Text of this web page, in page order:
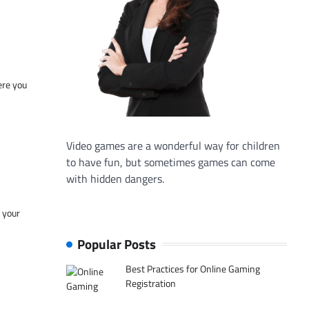
you
Video games are a wonderful way for children
to have fun, but sometimes games can come
with hidden dangers.
Popular Posts
Best Practices for Online Gaming
Registration